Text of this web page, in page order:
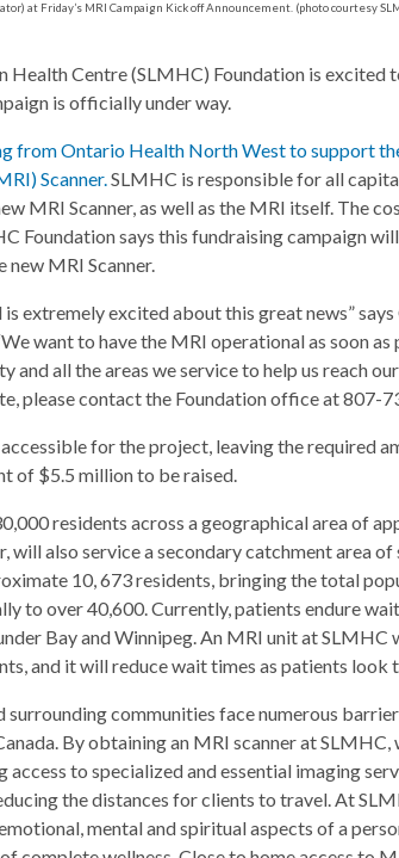
at Friday’s MRI Campaign Kick off Announcement. (photo courtesy
Health Centre (SLMHC) Foundation is excited
is officially under way.
from Ontario Health North West to support
Scanner.SLMHC is responsible for all
MRI Scanner, as well as the MRI itself. The
Foundation says this fundraising campaign
MRI Scanner.
extremely excited about this great news”
want to have the MRI operational as soon as
and all the areas we service to help us reach
please contact the Foundation office at 807-
for the project, leaving the required
of $5.5 million to be raised.
residents across a geographical area of
will also service a secondary catchment area
10, 673 residents, bringing the total
to over 40,600. Currently, patients endure
Bay and Winnipeg. An MRI unit at SLMHC
and it will reduce wait times as patients look
surrounding communities face numerous
By obtaining an MRI scanner at
access to specialized and essential imaging
the distances for clients to travel. At
mental and spiritual aspects of a